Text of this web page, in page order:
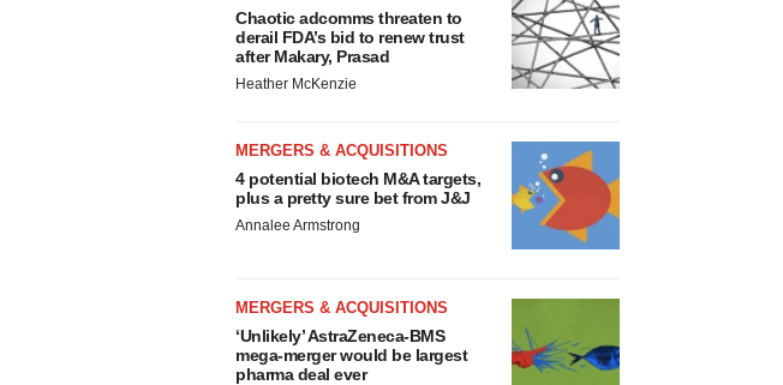
Chaotic adcomms threaten to
derail FDA’s bid to renew trust
after Makary, Prasad
Heather McKenzie
MERGERS & ACQUISITIONS
4 potential biotech M&A targets,
plus a pretty sure bet from J&J
Annalee Armstrong
MERGERS & ACQUISITIONS
‘Unlikely’ AstraZeneca-BMS
mega-merger would be largest
pharma deal ever